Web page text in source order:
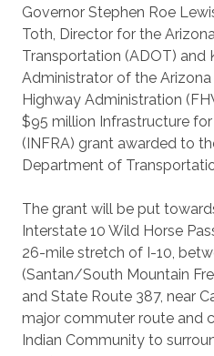
Governor Stephen Roe
Toth, Director for the
Transportation (ADOT) and
Administrator of the
Highway Administration
$95 million Infrastructure
(INFRA) grant awarded to
Department of
The grant will be put
Interstate 10 Wild Horse
26-mile stretch of I-10,
(Santan/South Mountain
and State Route 387, near
major commuter route and
Indian Community to